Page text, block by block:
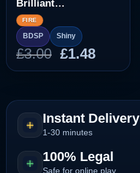
Brilliant
Diamond/Shining
Pearl]
FIRE
BDSP Shiny
£3.00 Original
price
£3.00.
£1.48Current
price
£1.48.
Instant Delivery
1-30 minutes
100% Legal
Safe for online play